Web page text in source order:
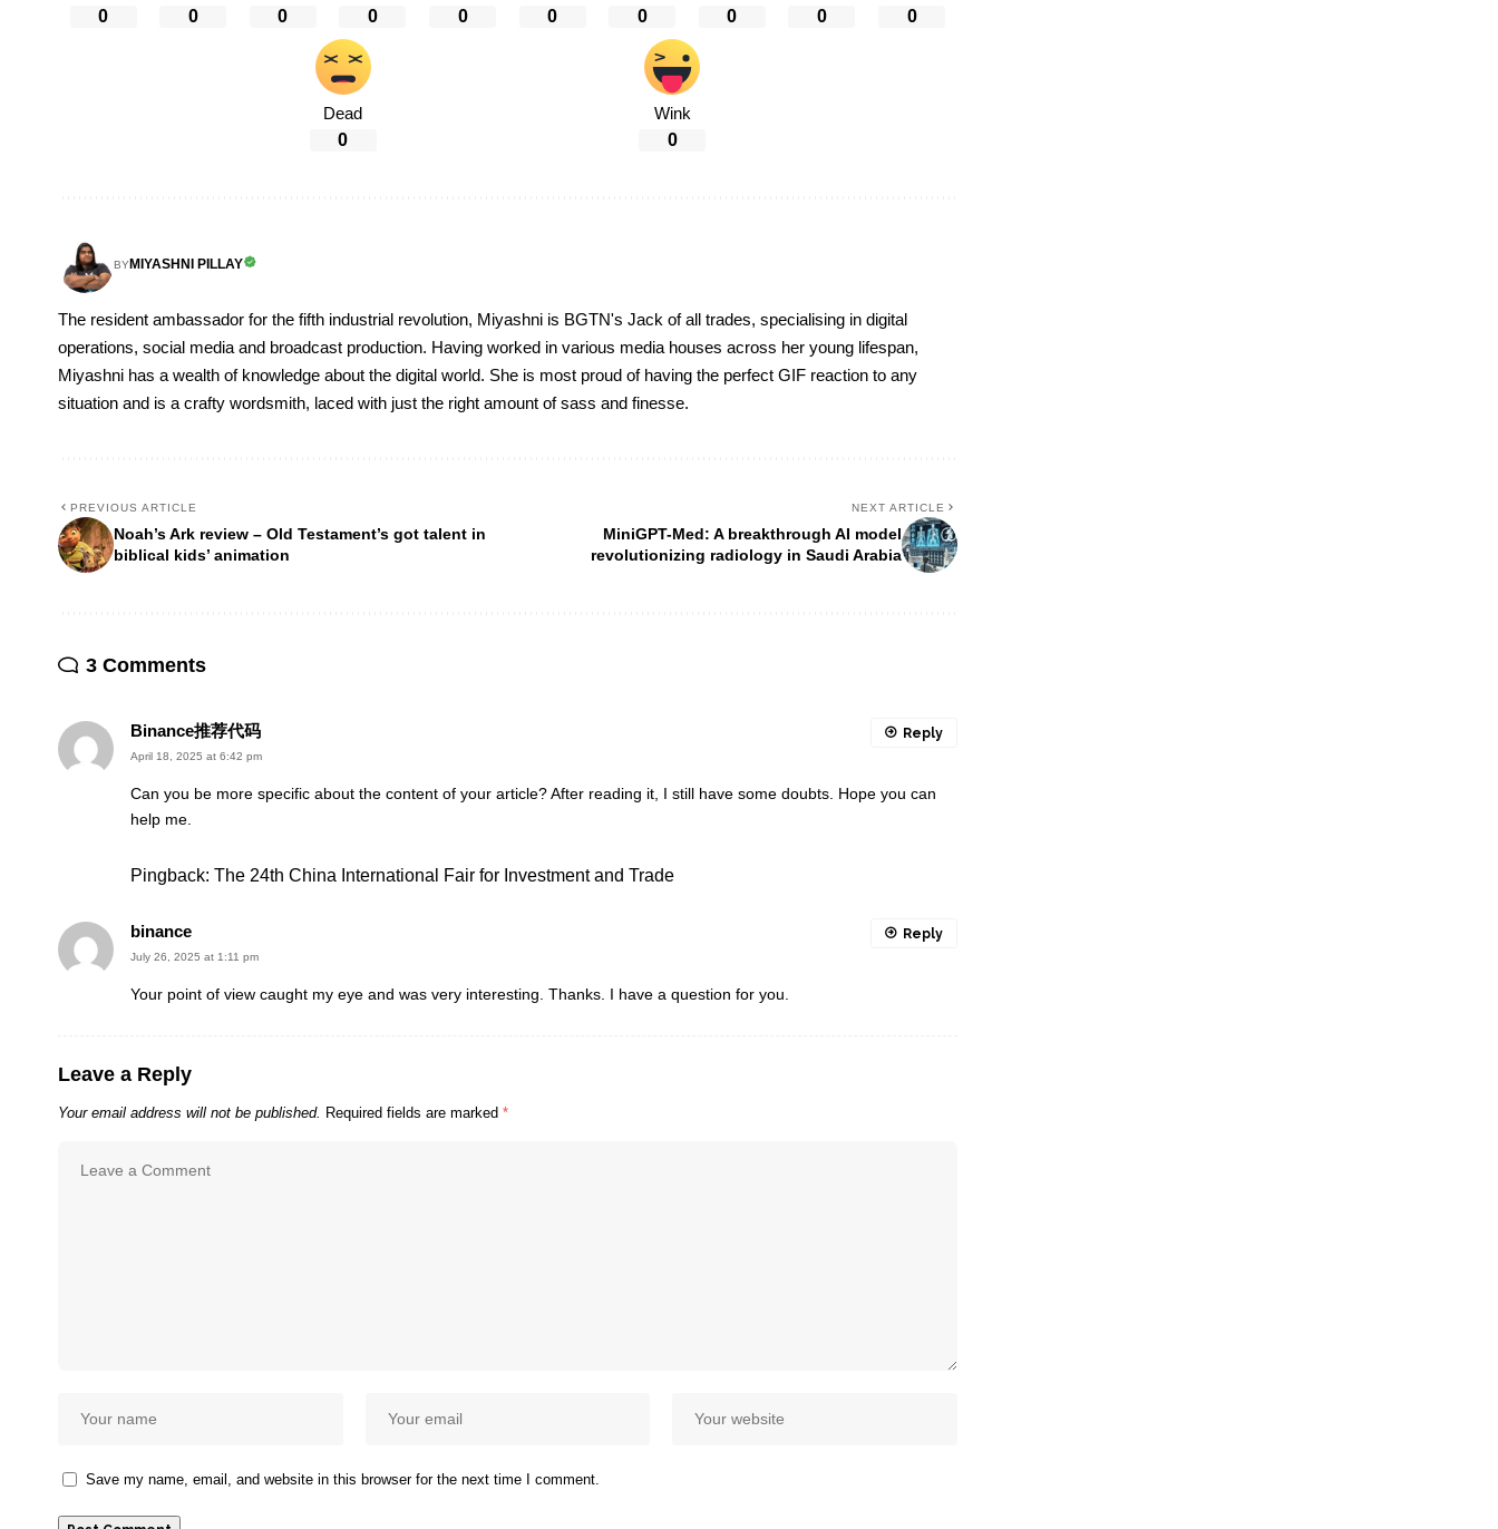
0 0 0 0 0 0 0 0 0 0
Dead
0
Wink
0
BYMIYASHNI PILLAY
The resident ambassador for the fifth industrial revolution, Miyashni is BGTN's Jack of all trades, specialising in digital
operations, social media and broadcast production. Having worked in various media houses across her young lifespan,
Miyashni has a wealth of knowledge about the digital world. She is most proud of having the perfect GIF reaction to any
situation and is a crafty wordsmith, laced with just the right amount of sass and finesse.
PREVIOUS ARTICLE
Noah’s Ark review – Old Testament’s got talent in
biblical kids’ animation
NEXT ARTICLE
MiniGPT-Med: A breakthrough AI model
revolutionizing radiology in Saudi Arabia
3 Comments
Binance推荐代码
April 18, 2025 at 6:42 pm
Can you be more specific about the content of your article? After reading it, I still have some doubts. Hope you can
help me.
Reply
Pingback: The 24th China International Fair for Investment and Trade
binance
July 26, 2025 at 1:11 pm
Your point of view caught my eye and was very interesting. Thanks. I have a question for you.
Reply
Leave a Reply
Your email address will not be published. Required fields are marked *
Save my name, email, and website in this browser for the next time I comment.